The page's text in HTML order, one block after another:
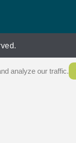
analyze our traffic.